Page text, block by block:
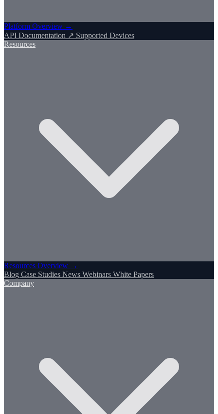
Platform Overview →
API Documentation ↗ Supported Devices
Resources
Resources Overview →
Blog Case Studies News Webinars White Papers
Company